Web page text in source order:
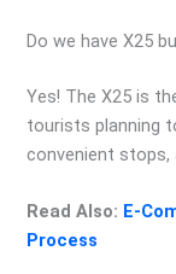
Do we have X25
Yes! The X25 is
tourists planning
convenient
Read Also: E-
Process